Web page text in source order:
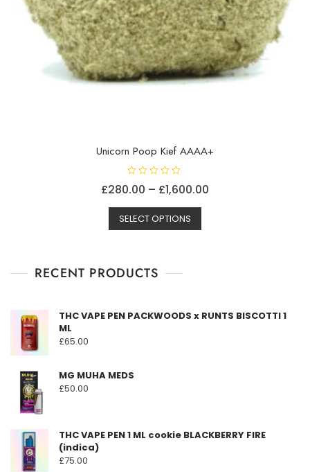
Unicorn Poop Kief AAAA+
a
e
d
0
o
5
£280.00 – £1,600.00
SELECT OPTIONS
This
may
RECENT PRODUCTS
THC VAPE PEN PACKWOODS x RUNTS BISCOTTI 1
ML
£65.00
MG MUHA MEDS
£50.00
THC VAPE PEN 1 ML cookie BLACKBERRY FIRE
(indica)
£75.00